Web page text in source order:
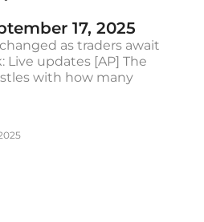
17, 2025
as traders await
Live updates [AP] The
with how many